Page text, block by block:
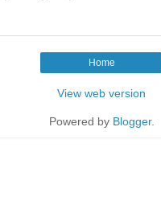
Home
View web version
Powered by Blogger.